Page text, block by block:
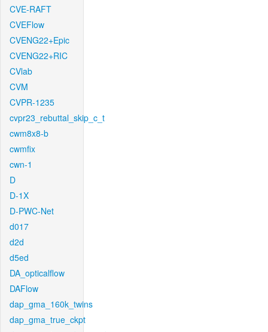
CVE-RAFT
CVEFlow
CVENG22+Epic
CVENG22+RIC
CVlab
CVM
CVPR-1235
cvpr23_rebuttal_skip_c_t
cwm8x8-b
cwmfix
cwn-1
D
D-1X
D-PWC-Net
d017
d2d
d5ed
DA_opticalflow
DAFlow
dap_gma_160k_twins
dap_gma_true_ckpt